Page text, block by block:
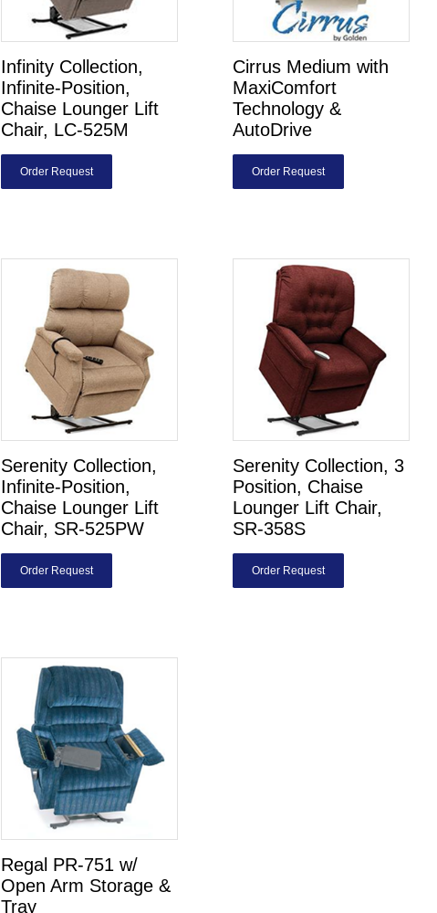
Infinity Collection,
Infinite-Position,
Chaise Lounger Lift
Chair, LC-525M
Order Request
Cirrus Medium with
MaxiComfort
Technology &
AutoDrive
Order Request
Serenity Collection,
Infinite-Position,
Chaise Lounger Lift
Chair, SR-525PW
Order Request
Serenity Collection, 3
Position, Chaise
Lounger Lift Chair,
SR-358S
Order Request
Regal PR-751 w/
Open Arm Storage &
Tray